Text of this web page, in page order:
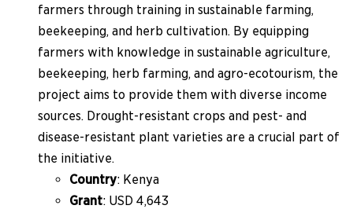
farmers through training in sustainable farming,
beekeeping, and herb cultivation. By equipping
farmers with knowledge in sustainable agriculture,
beekeeping, herb farming, and agro-ecotourism, the
project aims to provide them with diverse income
sources. Drought-resistant crops and pest- and
disease-resistant plant varieties are a crucial part of
the initiative.
Country: Kenya
Grant: USD 4,643